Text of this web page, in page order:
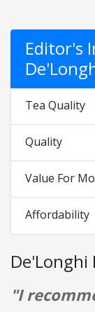
Editor's
Tea Quality
Quality
Value For
Affordability
De'Longhi
"I